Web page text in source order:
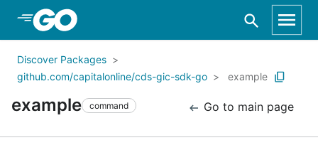
Skip to Main Content
Discover Packages
github.com/capitalonline/cds-gic-sdk-go
example
example command Go to main page